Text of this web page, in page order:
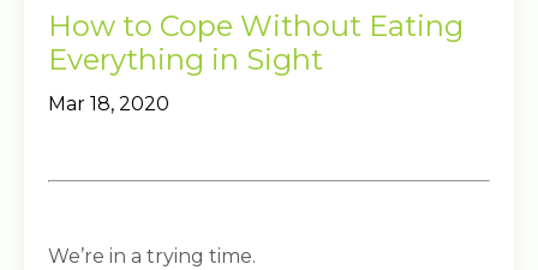
How to Cope Without Eating
Everything in Sight
Mar 18, 2020
We’re in a trying time.